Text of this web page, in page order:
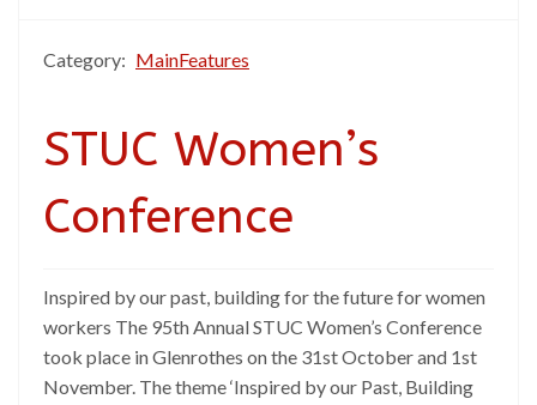
Category: MainFeatures
STUC Women’s
Conference
Inspired by our past, building for the future for women
workers The 95th Annual STUC Women’s Conference
took place in Glenrothes on the 31st October and 1st
November. The theme ‘Inspired by our Past, Building